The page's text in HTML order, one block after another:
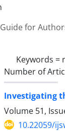
Guide for
Keywords =
Number of
Investigating
Volume 51,
10.22059/